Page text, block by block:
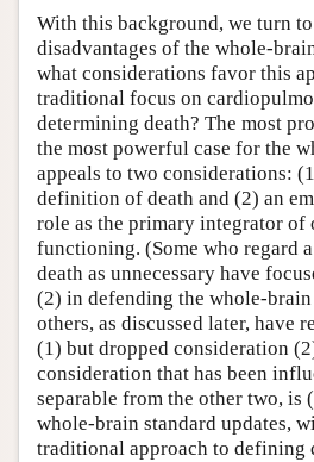
With this background, we turn
disadvantages of the whole-
what considerations favor this
traditional focus on
determining death? The most
the most powerful case for the
appeals to two considerations:
definition of death and (2) an
role as the primary integrator
functioning. (Some who regard
death as unnecessary have
(2) in defending the whole-brain
others, as discussed later, have
(1) but dropped consideration
consideration that has been
separable from the other two, is
whole-brain standard updates,
traditional approach to defining